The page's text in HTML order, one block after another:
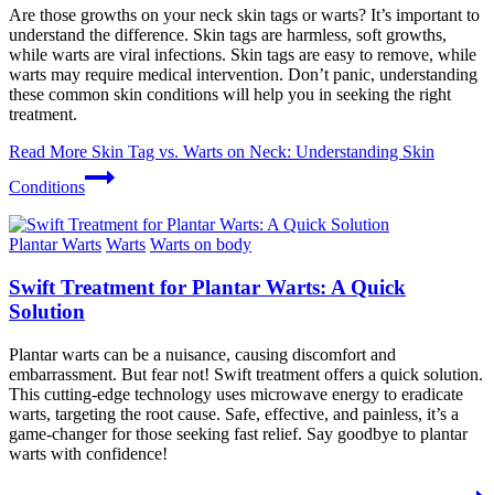
Are those growths on your neck skin tags or warts? It’s important to
understand the difference. Skin tags are harmless, soft growths,
while warts are viral infections. Skin tags are easy to remove, while
warts may require medical intervention. Don’t panic, understanding
these common skin conditions will help you in seeking the right
treatment.
Read More Skin Tag vs. Warts on Neck: Understanding Skin
Conditions
Plantar Warts Warts Warts on body
Swift Treatment for Plantar Warts: A Quick
Solution
Plantar warts can be a nuisance, causing discomfort and
embarrassment. But fear not! Swift treatment offers a quick solution.
This cutting-edge technology uses microwave energy to eradicate
warts, targeting the root cause. Safe, effective, and painless, it’s a
game-changer for those seeking fast relief. Say goodbye to plantar
warts with confidence!